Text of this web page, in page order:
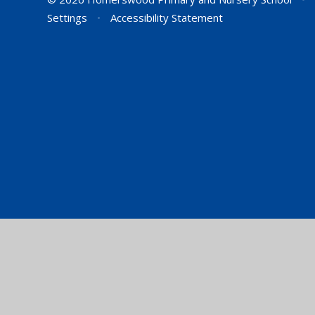
Settings
• Accessibility Statement